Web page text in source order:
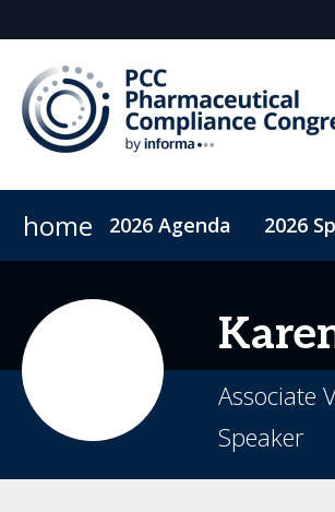
home 2026 Agenda 2026
Associate
Speaker